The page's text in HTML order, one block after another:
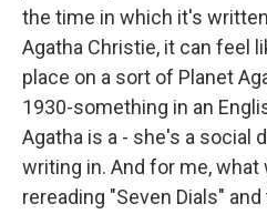
the time in which it's
Agatha Christie, it can feel
place on a sort of Planet
1930-something in an
Agatha is a - she's a social
writing in. And for me,
rereading "Seven Dials"